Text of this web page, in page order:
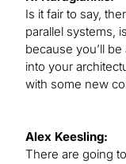
Is it fair to say,
parallel systems,
because you’ll
into your
with some new
Alex Keesling:
There are going